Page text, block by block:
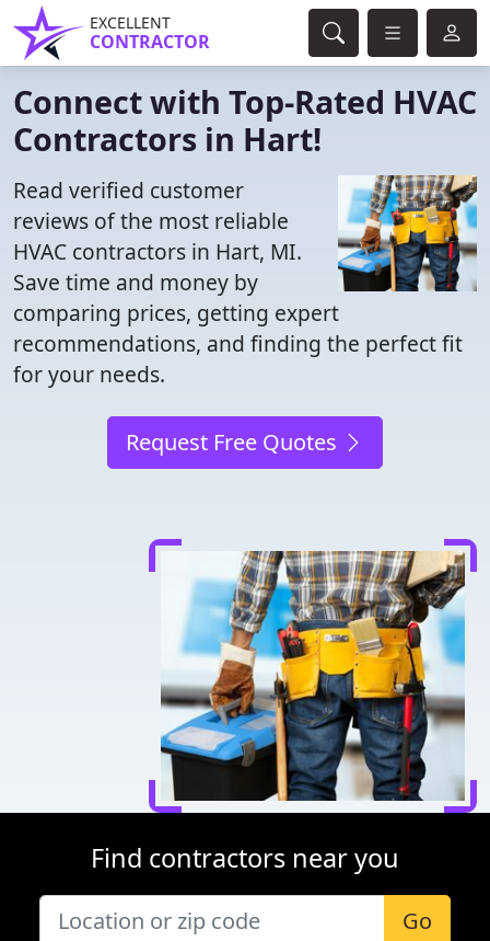
EXCELLENT
CONTRACTOR
Connect with Top-Rated HVAC
Contractors in Hart!
Read verified customer
reviews of the most reliable
HVAC contractors in Hart, MI.
Save time and money by
comparing prices, getting expert
recommendations, and finding the perfect fit
for your needs.
Request Free Quotes
Find contractors near you
Go